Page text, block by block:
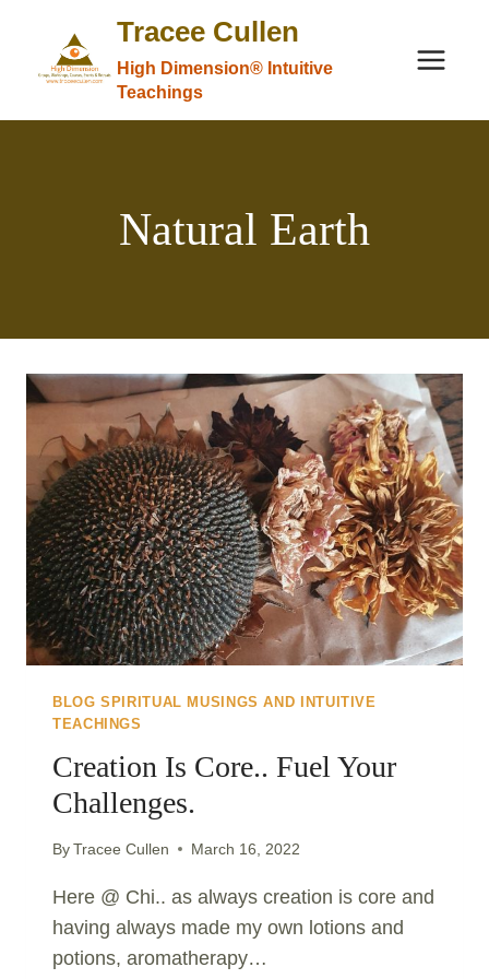
content
Tracee Cullen
High Dimension® Intuitive
Teachings
Natural Earth
BLOG SPIRITUAL MUSINGS AND INTUITIVE
TEACHINGS
Creation Is Core.. Fuel Your
Challenges.
ByTracee Cullen March 16, 2022
Here @ Chi.. as always creation is core and
having always made my own lotions and
potions, aromatherapy…